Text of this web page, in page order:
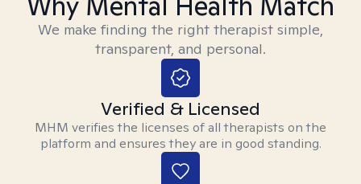
We make finding the right therapist simple,
transparent, and personal.
Verified & Licensed
MHM verifies the licenses of all therapists on the
platform and ensures they are in good standing.